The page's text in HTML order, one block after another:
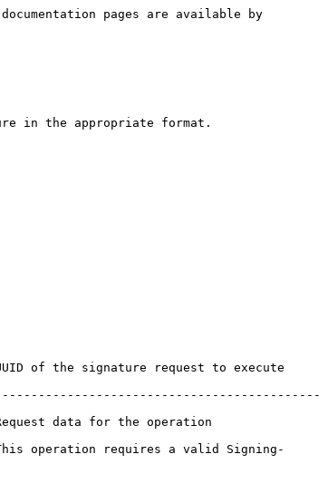
pages are available by
in the appropriate format.
request to execute
data for the operation
requires a valid Signing-